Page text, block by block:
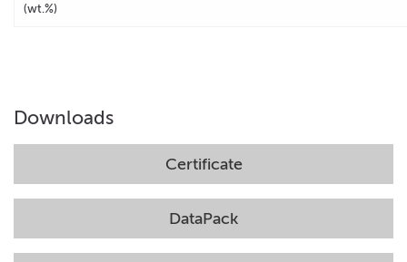
(wt.%)
Downloads
Certificate
DataPack